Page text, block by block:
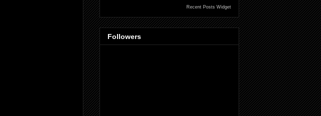
Recent Posts Widget
Followers